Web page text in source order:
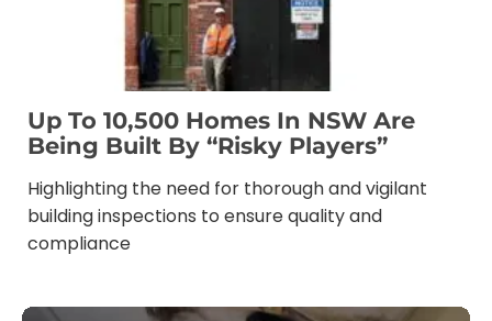
Up To 10,500 Homes In NSW Are
Being Built By “risky Players”
Highlighting the need for thorough and vigilant
building inspections to ensure quality and
compliance